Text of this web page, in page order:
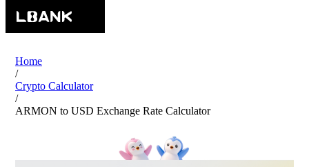
Home
/
Crypto Calculator
/
ARMON to USD Exchange Rate Calculator